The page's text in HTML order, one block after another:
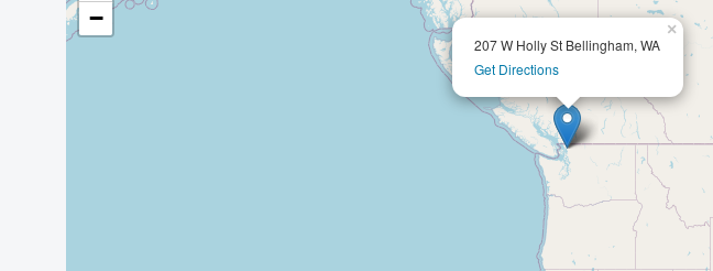
207 W Holly St Bellingham, WA
Get Directions
×
−